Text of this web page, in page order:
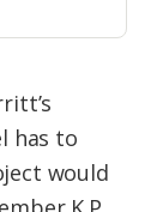
has to
would